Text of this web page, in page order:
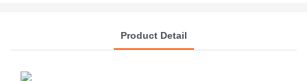
Product Detail